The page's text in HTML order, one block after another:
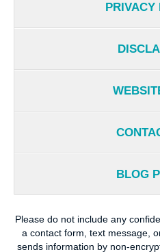
PRIVACY
BLOG
Please do not include any
a contact form, text message,
sends information by non-